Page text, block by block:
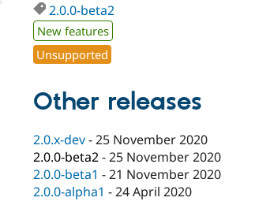
2.0.0-beta2
New features
Unsupported
Other releases
2.0.x-dev-25 November 2020
2.0.0-beta2-25 November 2020
2.0.0-beta1 -21 November 2020
2.0.0-alpha1 -24 April 2020